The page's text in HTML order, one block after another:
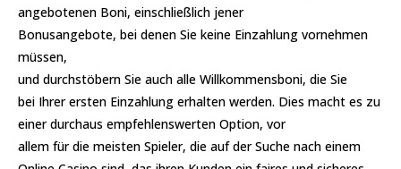
angebotenen Boni, einschließlich jener
Bonusangebote, bei denen Sie keine Einzahlung vornehmen
müssen,
und durchstöbern Sie auch alle Willkommensboni, die Sie
bei Ihrer ersten Einzahlung erhalten werden. Dies macht es zu
einer durchaus empfehlenswerten Option, vor
allem für die meisten Spieler, die auf der Suche nach einem